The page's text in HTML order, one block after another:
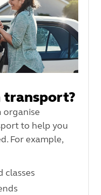
transport?
organise
to help you
For example,
classes